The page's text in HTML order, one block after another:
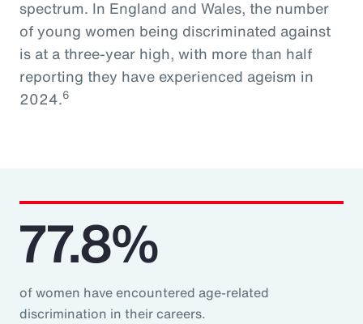
spectrum. In England and Wales, the number
of young women being discriminated against
is at a three-year high, with more than half
reporting they have experienced ageism in
2024.6
77.8%
of women have encountered age-related
discrimination in their careers.